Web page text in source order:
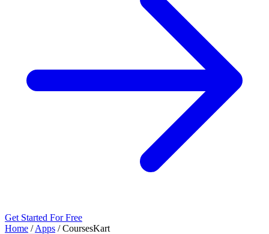
Get Started For Free
Home / Apps / CoursesKart